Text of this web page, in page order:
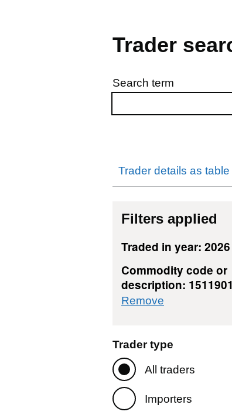
Trader
Skip to results
Search term
Trader details as table
Filters applied
Traded in year: 2026
Commodity code or
description:
Remove
Trader type
All traders
Importers